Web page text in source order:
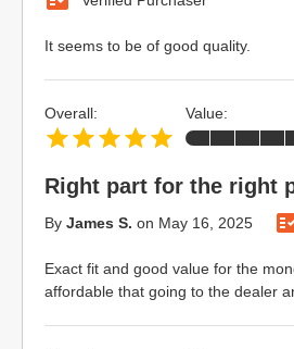
It seems to be of good quality.
Right part for the right
By James S. on May 16, 2025
Exact fit and good value for the
affordable that going to the dealer
Overall: Value: